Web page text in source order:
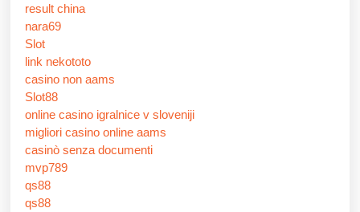
result china
nara69
Slot
link nekototo
casino non aams
Slot88
online casino igralnice v sloveniji
migliori casino online aams
casinò senza documenti
mvp789
qs88
qs88